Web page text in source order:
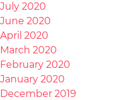
July 2020
June 2020
April 2020
March 2020
February 2020
January 2020
December 2019